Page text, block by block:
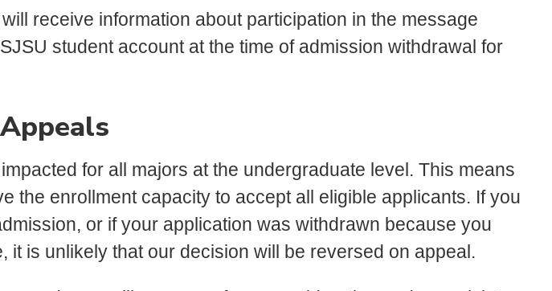
receive information about participation in the message
student account at the time of admission withdrawal for
for all majors at the undergraduate level. This means
the enrollment capacity to accept all eligible applicants. If you
or if your application was withdrawn because you
it is unlikely that our decision will be reversed on appeal.